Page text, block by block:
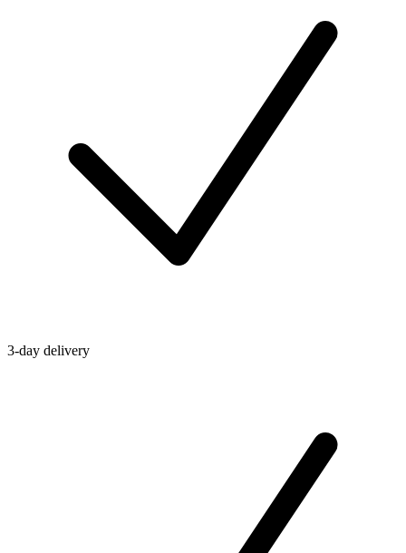
3-day delivery